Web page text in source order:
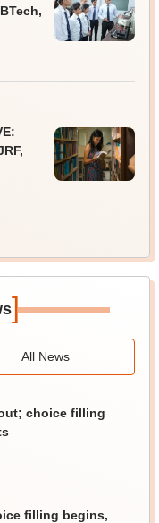
]
All News
choice filling
filling begins,